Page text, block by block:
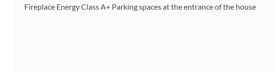
Fireplace Energy Class A+ Parking spaces at the entrance of the house